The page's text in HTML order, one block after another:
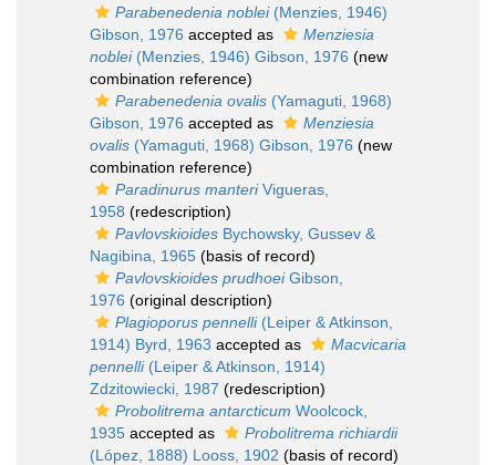
Parabenedenia noblei(Menzies, 1946)
Gibson, 1976 accepted as
Menziesia
noblei(Menzies, 1946) Gibson, 1976 (new
combination reference)
Parabenedenia ovalis (Yamaguti, 1968)
Gibson, 1976 accepted as
Menziesia
ovalis (Yamaguti, 1968) Gibson, 1976 (new
combination reference)
Paradinurus manteriVigueras,
1958 (redescription)
Pavlovskioides Bychowsky, Gussev &
Nagibina, 1965 (basis of record)
Pavlovskioides prudhoeiGibson,
1976 (original description)
Plagioporus pennelli(Leiper & Atkinson,
1914) Byrd, 1963 accepted as
Macvicaria
pennelli(Leiper & Atkinson, 1914)
Zdzitowiecki, 1987 (redescription)
Probolitrema antarcticum Woolcock,
1935 accepted as
Probolitrema richiardii
(López, 1888) Looss, 1902 (basis of record)